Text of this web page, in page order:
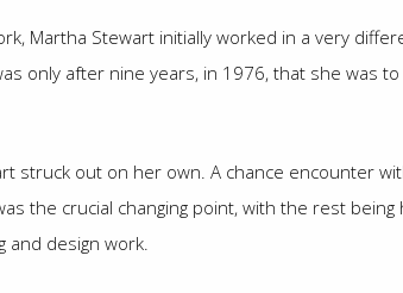
Martha Stewart initially worked in a very
only after nine years, in 1976, that she
struck out on her own. A chance encounter
the crucial changing point, with the rest
and design work.